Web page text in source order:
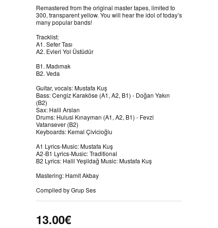
Remastered from the original master tapes, limited to
300, transparent yellow. You will hear the idol of today’s
many popular bands!
Tracklist:
A1. Sefer Tası
A2. Evleri Yol Üstüdür
B1. Madımak
B2. Veda
Guitar, vocals: Mustafa Kuş
Bass: Cengiz Karaköse (A1, A2, B1) - Doğan Yakın
(B2)
Sax: Halil Arslan
Drums: Hulusi Kınayman (A1, A2, B1) - Fevzi
Vatansever (B2)
Keyboards: Kemal Çivicioğlu
A1 Lyrics-Music: Mustafa Kuş
A2-B1 Lyrics-Music: Traditional
B2 Lyrics: Halil Yeşildağ Music: Mustafa Kuş
Mastering: Hamit Akbay
Compiled by Grup Ses
13.00€